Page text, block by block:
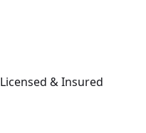
Licensed & Insured